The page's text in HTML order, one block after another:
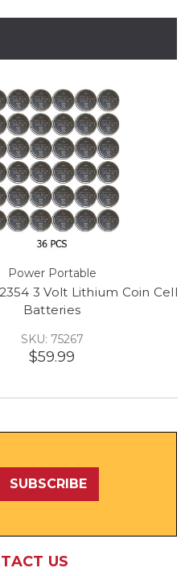
Power Portable
3 Volt Lithium Coin Cell
Batteries
SKU: 75267
$59.99
US